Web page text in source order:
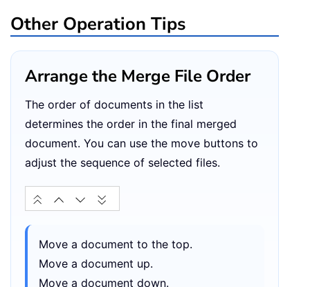
Other Operation Tips
Arrange the Merge File Order
The order of documents in the list
determines the order in the final merged
document. You can use the move buttons to
adjust the sequence of selected files.
Move a document to the top.
Move a document up.
Move a document down.